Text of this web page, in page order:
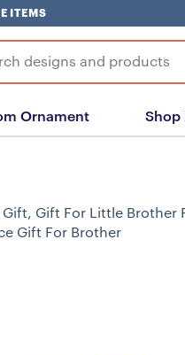
ITEMS
Ornament Shop